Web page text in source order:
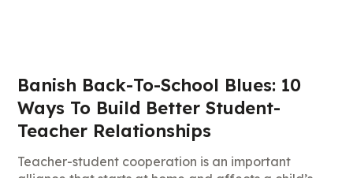
Banish Back-To-School Blues: 10
Ways To Build Better Student-
Teacher Relationships
Teacher-student cooperation is an important